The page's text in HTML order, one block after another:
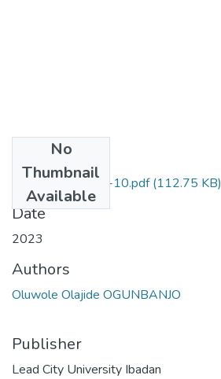
No
Thumbnail
Available
series one-pages-10.pdf(112.75 KB)
Date
2023
Authors
Oluwole Olajide OGUNBANJO
Publisher
Lead City University Ibadan